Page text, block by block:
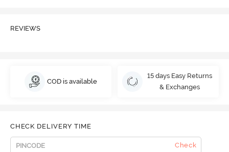
REVIEWS
COD is available
15 days Easy Returns
& Exchanges
CHECK DELIVERY TIME
Check